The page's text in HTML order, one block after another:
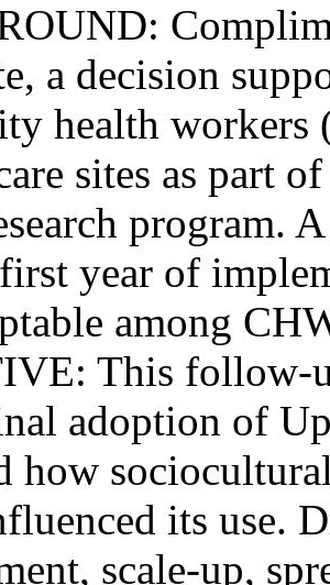
a decision
health workers
sites as part
program.
year of
among
This follow-
adoption of
how
its use.
scale-up,